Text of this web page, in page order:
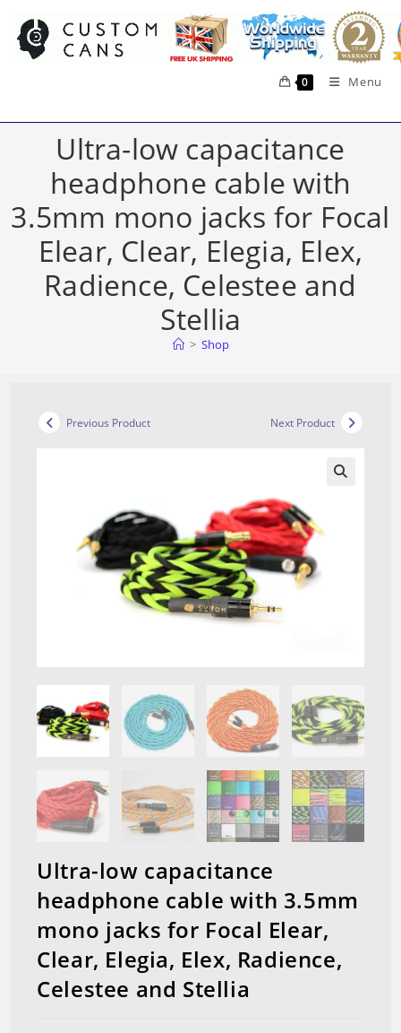
content
0 Menu
Ultra-low capacitance
headphone cable with
3.5mm mono jacks for Focal
Elear, Clear, Elegia, Elex,
Radience, Celestee and
Stellia
> Shop
Previous Product Next Product
Ultra-low capacitance
headphone cable with 3.5mm
mono jacks for Focal Elear,
Clear, Elegia, Elex, Radience,
Celestee and Stellia